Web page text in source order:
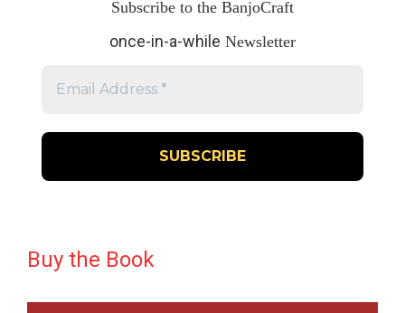
Subscribe to the BanjoCraft
once-in-a-while Newsletter
Buy the Book